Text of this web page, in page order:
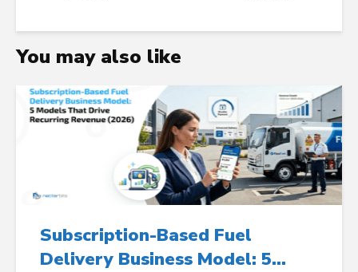
You may also like
Subscription-Based Fuel
Delivery Business Model: 5...